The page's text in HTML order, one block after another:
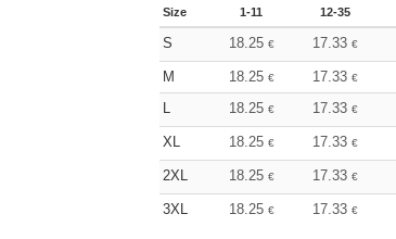
Size 1-11 12-35
S 18.25 € 17.33 €
M 18.25 € 17.33 €
L
18.25 € 17.33 €
XL 18.25 € 17.33 €
2XL 18.25 € 17.33 €
3XL 18.25 € 17.33 €